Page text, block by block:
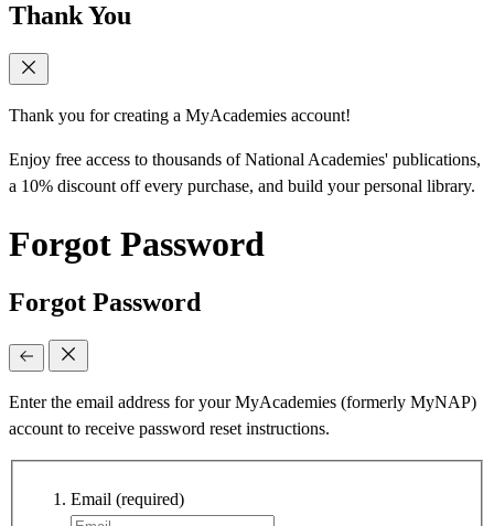
Thank You
Thank you for creating a MyAcademies account!
Enjoy free access to thousands of National Academies' publications,
a 10% discount off every purchase, and build your personal library.
Forgot Password
Forgot Password
Enter the email address for your MyAcademies (formerly MyNAP)
account to receive password reset instructions.
Email (required)